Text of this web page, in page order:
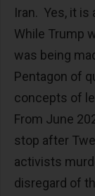
Iran. Yes, it is
While Trump
was being
Pentagon of
concepts of
From June
stop after
activists
disregard of